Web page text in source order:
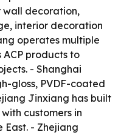
wall decoration,
interior decoration
operates multiple
products to
- Shanghai
gloss, PVDF-coated
Jinxiang has built
customers in
East. - Zhejiang